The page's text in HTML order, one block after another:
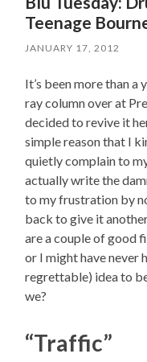
Teenage
JANUARY 17, 2012
It’s been more than a
ray column over at
decided to revive it
simple reason that I
quietly complain to
actually write the
to my frustration by
back to give it
are a couple of good
or I might have never
regrettable) idea to
we?
“Traffic”